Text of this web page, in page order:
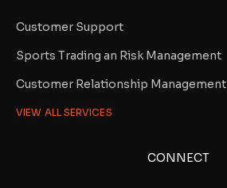
Customer Support
Sports Trading an Risk Management
Customer Relationship Management
VIEW ALL SERVICES
CONNECT